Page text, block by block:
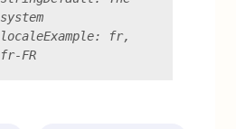
system
localeExample: fr,
fr-FR